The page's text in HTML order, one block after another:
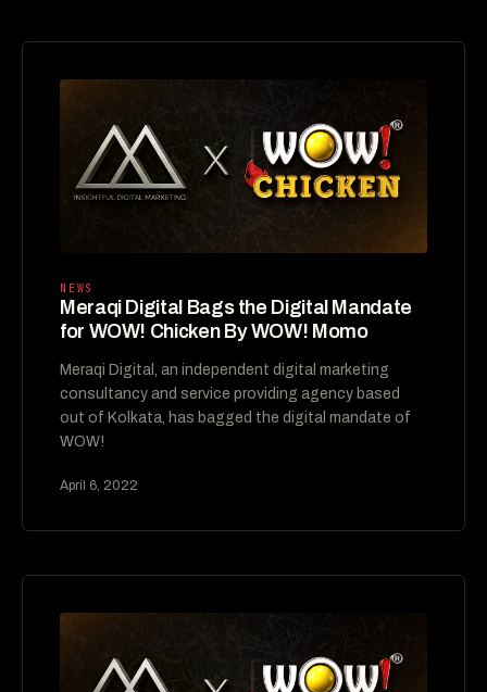
NEWS
Meraqi Digital Bags the Digital Mandate
for WOW! Chicken By WOW! Momo
Meraqi Digital, an independent digital marketing
consultancy and service providing agency based
out of Kolkata, has bagged the digital mandate of
WOW!
April 6, 2022